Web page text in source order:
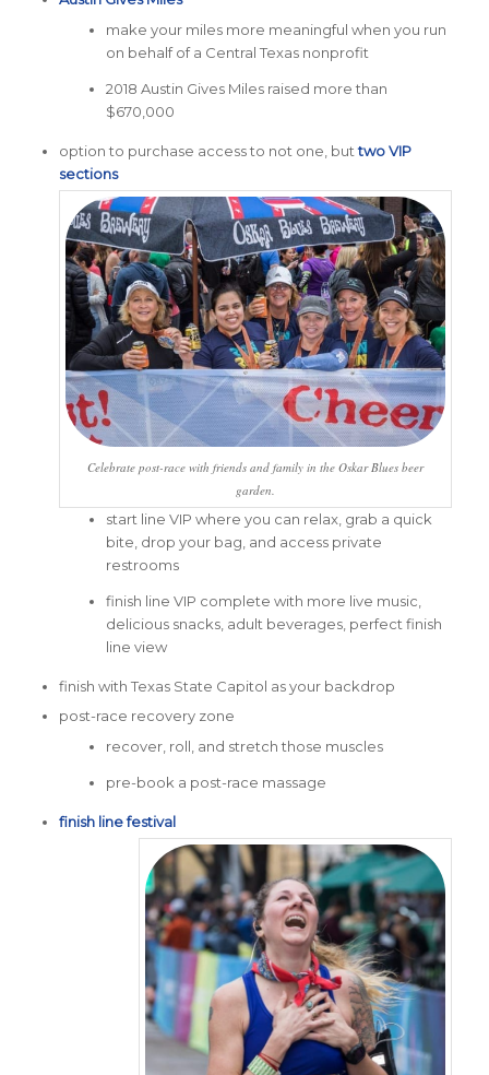
make your miles more meaningful when you run
on behalf of a Central Texas nonprofit
2018 Austin Gives Miles raised more than
$670,000
option to purchase access to not one, buttwo VIP
sections
Celebrate post-race with friends and family in the Oskar Blues beer
garden.
start line VIP where you can relax, grab a quick
bite, drop your bag, and access private
restrooms
finish line VIP complete with more live music,
delicious snacks, adult beverages, perfect finish
line view
finish with Texas State Capitol as your backdrop
post-race recovery zone
recover, roll, and stretch those muscles
pre-book a post-race massage
finish line festival